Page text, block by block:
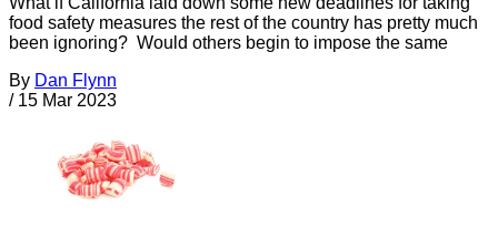
food safety measures the rest of the country has pretty much
been ignoring? Would others begin to impose the same
By Dan Flynn
/ 15 Mar 2023